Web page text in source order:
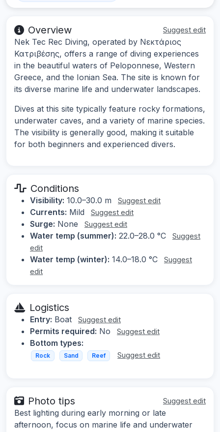
Overview Suggest edit
Nek Tec Rec Diving, operated by Νεκτάριος
Κατριβέσης, offers a range of diving experiences
in the beautiful waters of Peloponnese, Western
Greece, and the Ionian Sea. The site is known for
its diverse marine life and underwater landscapes.
Dives at this site typically feature rocky formations,
underwater caves, and a variety of marine species.
The visibility is generally good, making it suitable
for both beginners and experienced divers.
Conditions
Visibility: 10.0–30.0 m Suggest edit
Currents: Mild Suggest edit
Surge: None Suggest edit
Water temp (summer): 22.0–28.0 °C
Suggest
edit
Water temp (winter): 14.0–18.0 °C
Suggest
edit
Logistics
Entry: Boat Suggest edit
Permits required: No Suggest edit
Bottom types:
Rock Sand Reef Suggest edit
Photo tips Suggest edit
Best lighting during early morning or late
afternoon, focus on marine life and underwater